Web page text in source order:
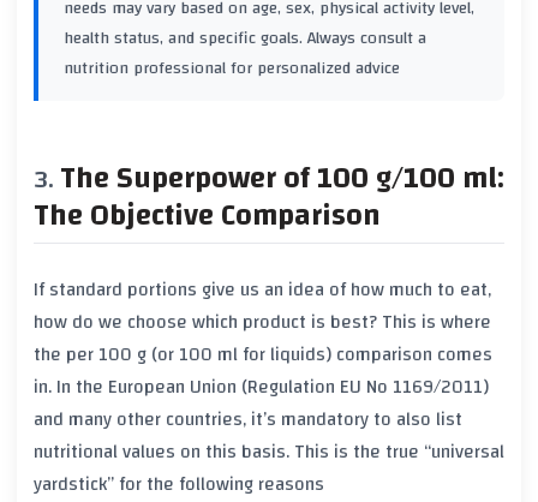
needs may vary based on age, sex, physical activity level,
health status, and specific goals. Always consult a
nutrition professional for personalized advice
The Superpower of 100 g/100 ml:
The Objective Comparison
If standard portions give us an idea ofhow much to eat,
how do we choosewhich product is best? This is where
the per 100 g(or100 mlfor liquids) comparison comes
in. In the European Union (Regulation EU No 1169/2011)
and many other countries, it’s mandatory to also list
nutritional values on this basis. This is the true “universal
yardstick” for the following reasons